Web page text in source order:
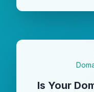
Is Your